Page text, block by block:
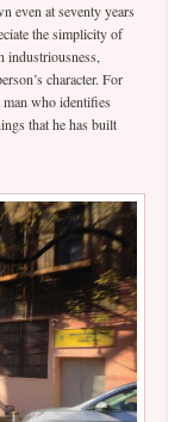
even at seventy years
the simplicity of
industriousness,
character. For
man who identifies
that he has built